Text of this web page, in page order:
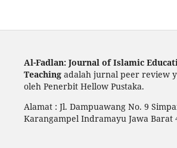
Al-Fadlan: Journal of Islamic
Teaching adalah jurnal peer review
oleh Penerbit Hellow Pustaka.
Alamat : Jl. Dampuawang No. 9
Karangampel Indramayu Jawa Barat